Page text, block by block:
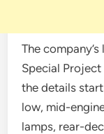
The
Special
the details
low, mid-
lamps, rear-